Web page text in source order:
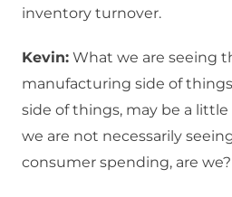
inventory turnover.
Kevin: What we are seeing
manufacturing side of
side of things, may be a
we are not necessarily
consumer spending, are we?